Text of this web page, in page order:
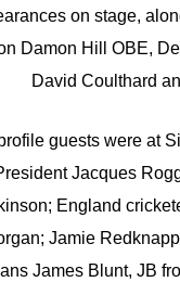
on stage,
Damon Hill OBE,
David Coulthard
guests were at
Jacques
England
Jamie
James Blunt, JB